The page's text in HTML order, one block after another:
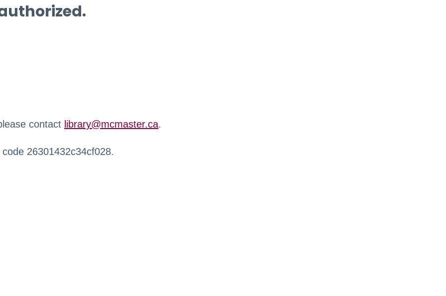
contact library@mcmaster.ca.
26301432c34cf028.